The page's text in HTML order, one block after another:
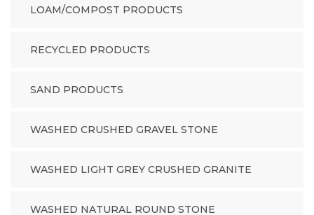
LOAM/COMPOST PRODUCTS
RECYCLED PRODUCTS
SAND PRODUCTS
WASHED CRUSHED GRAVEL STONE
WASHED LIGHT GREY CRUSHED GRANITE
WASHED NATURAL ROUND STONE